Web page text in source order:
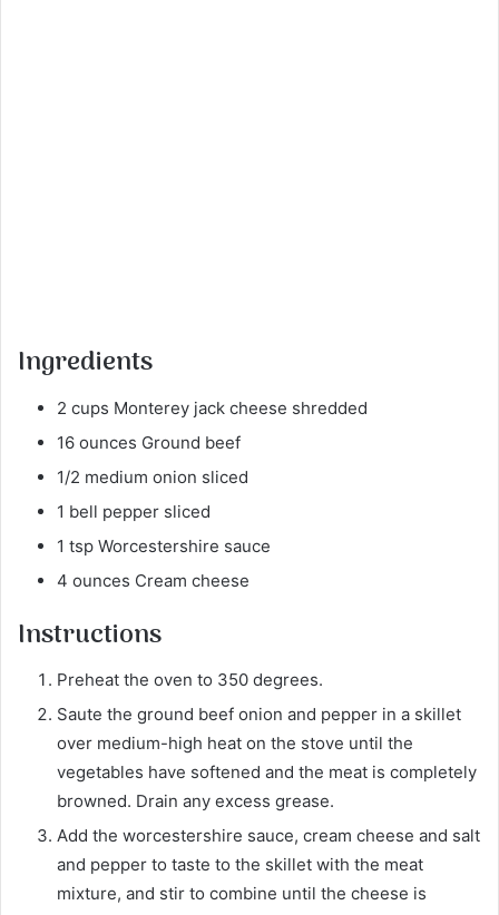
Ingredients
2 cups Monterey jack cheese shredded
16 ounces Ground beef
1/2 medium onion sliced
1 bell pepper sliced
1 tsp Worcestershire sauce
4 ounces Cream cheese
Instructions
Preheat the oven to 350 degrees.
Saute the ground beef onion and pepper in a skillet
over medium-high heat on the stove until the
vegetables have softened and the meat is completely
browned. Drain any excess grease.
Add the worcestershire sauce, cream cheese and salt
and pepper to taste to the skillet with the meat
mixture, and stir to combine until the cheese is